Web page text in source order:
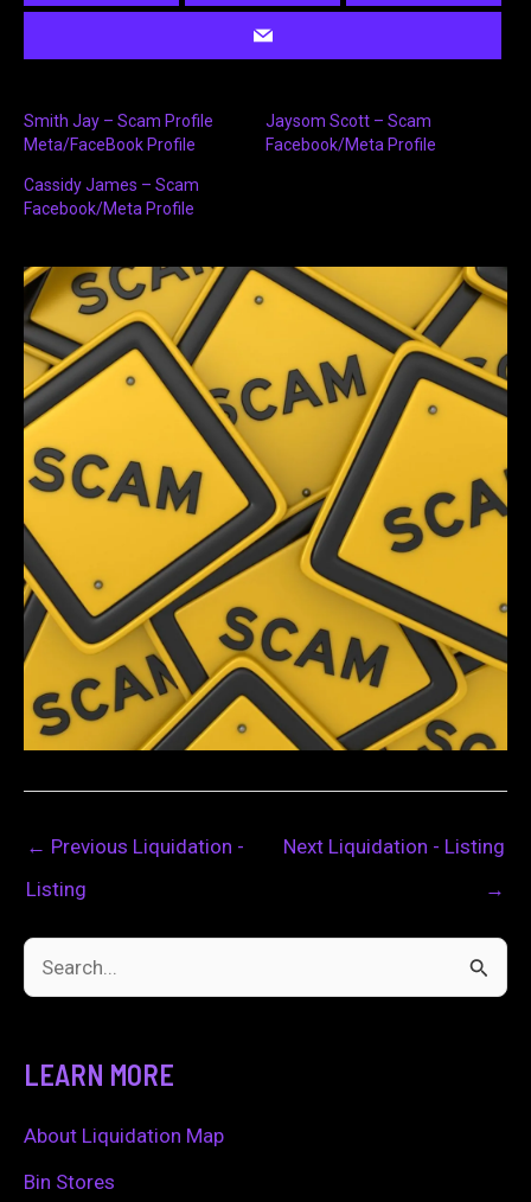
Smith Jay – Scam Profile
Meta/FaceBook Profile
Jaysom Scott – Scam
Facebook/Meta Profile
Cassidy James – Scam
Facebook/Meta Profile
← Previous Liquidation -
Listing
Next Liquidation - Listing
→
c
h
LEARN MORE
About Liquidation Map
Bin Stores